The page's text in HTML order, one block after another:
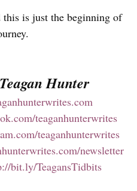
is just the beginning of
Hunter
teaganhunterwrites
teaganhunterwrites
newsletter
bit.ly/TeagansTidbits